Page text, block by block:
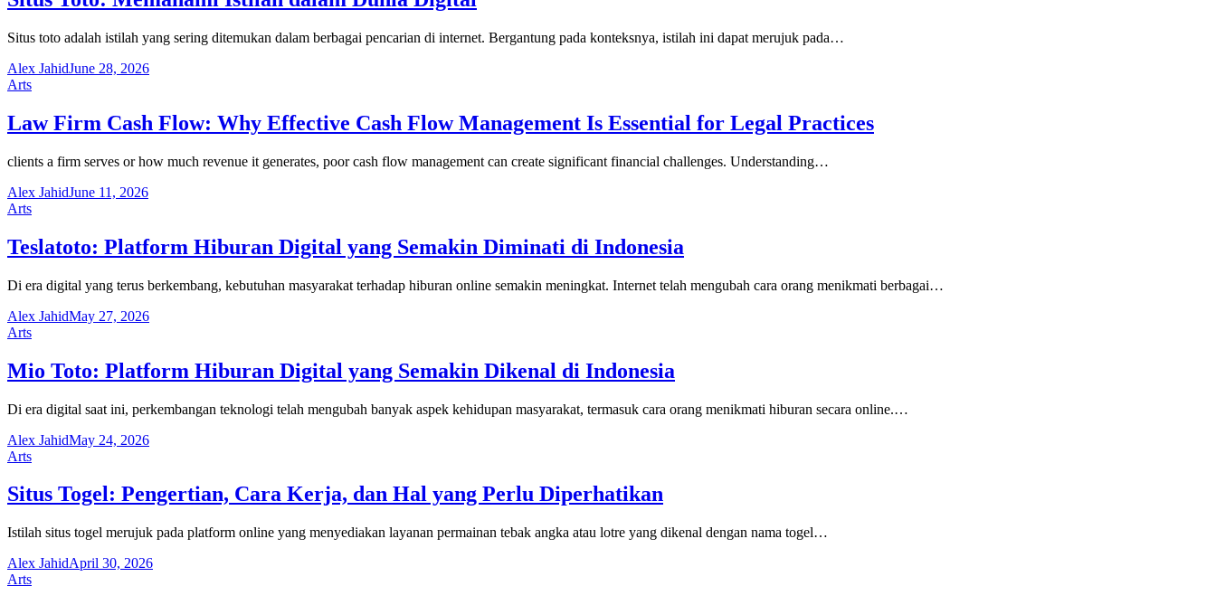
Situs toto adalah istilah yang sering ditemukan dalam berbagai pencarian di internet. Bergantung pada konteksnya, istilah ini dapat merujuk pada…
Alex JahidJune 28, 2026
Arts
Law Firm Cash Flow: Why Effective Cash Flow Management Is Essential for Legal Practices
clients a firm serves or how much revenue it generates, poor cash flow management can create significant financial challenges. Understanding…
Alex JahidJune 11, 2026
Arts
Teslatoto: Platform Hiburan Digital yang Semakin Diminati di Indonesia
Di era digital yang terus berkembang, kebutuhan masyarakat terhadap hiburan online semakin meningkat. Internet telah mengubah cara orang menikmati berbagai…
Alex JahidMay 27, 2026
Arts
Mio Toto: Platform Hiburan Digital yang Semakin Dikenal di Indonesia
Di era digital saat ini, perkembangan teknologi telah mengubah banyak aspek kehidupan masyarakat, termasuk cara orang menikmati hiburan secara online.…
Alex JahidMay 24, 2026
Arts
Situs Togel: Pengertian, Cara Kerja, dan Hal yang Perlu Diperhatikan
Istilah situs togel merujuk pada platform online yang menyediakan layanan permainan tebak angka atau lotre yang dikenal dengan nama togel…
Alex JahidApril 30, 2026
Arts